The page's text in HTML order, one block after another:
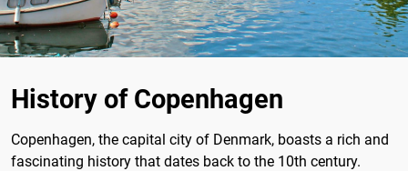
History of Copenhagen
Copenhagen, the capital city of Denmark, boasts a rich and
fascinating history that dates back to the 10th century.